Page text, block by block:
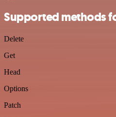
Supported methods
Delete
Get
Head
Options
Patch